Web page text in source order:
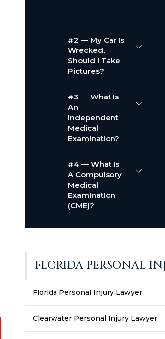
#2 — My Car Is
Wrecked,
Should I Take
Pictures?
#3 — What Is
An
Independent
Medical
Examination?
#4 — What Is
A Compulsory
Medical
Examination
(CME)?
FLORIDA PERSONAL
Florida Personal Injury Lawyer
Clearwater Personal Injury Lawyer